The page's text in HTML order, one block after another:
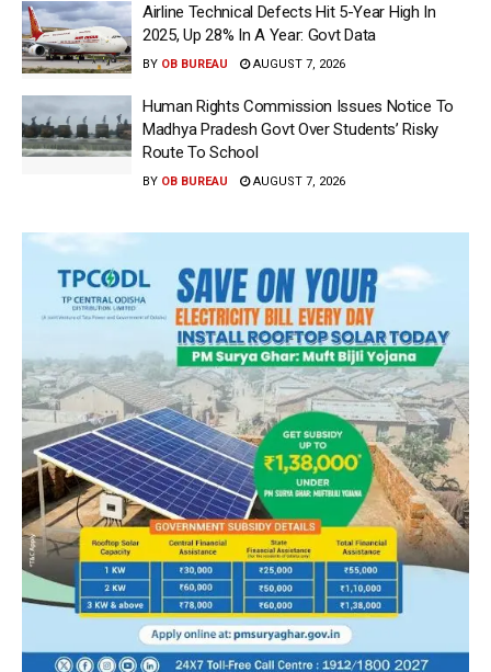
Airline Technical Defects Hit 5-Year High In
2025, Up 28% In A Year: Govt Data
BY OB BUREAU AUGUST 7, 2026
Human Rights Commission Issues Notice To
Madhya Pradesh Govt Over Students’ Risky
Route To School
BY OB BUREAU AUGUST 7, 2026